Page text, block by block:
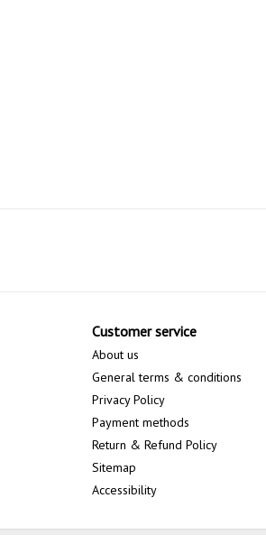
Customer service
About us
General terms & conditions
Privacy Policy
Payment methods
Return & Refund Policy
Sitemap
Accessibility